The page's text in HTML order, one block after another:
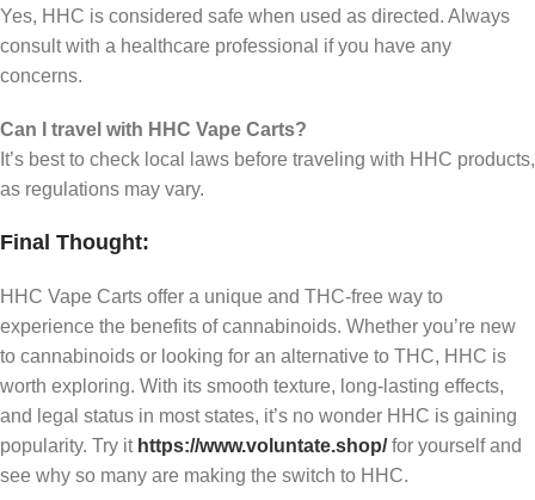
Yes, HHC is considered safe when used as directed. Always
consult with a healthcare professional if you have any
concerns.
Can I travel with HHC Vape Carts?
It’s best to check local laws before traveling with HHC products,
as regulations may vary.
Final Thought:
HHC Vape Carts offer a unique and THC-free way to
experience the benefits of cannabinoids. Whether you’re new
to cannabinoids or looking for an alternative to THC, HHC is
worth exploring. With its smooth texture, long-lasting effects,
and legal status in most states, it’s no wonder HHC is gaining
popularity. Try it https://www.voluntate.shop/for yourself and
see why so many are making the switch to HHC.